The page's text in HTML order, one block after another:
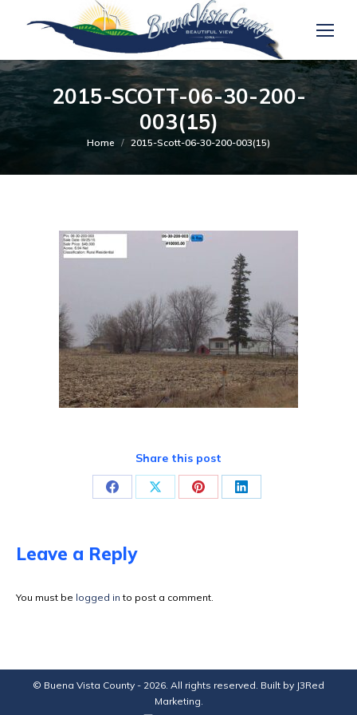
2015-SCOTT-06-30-200-
003(15)
You are here:
Home 2015-Scott-06-30-200-003(15)
Share this post
Share
Facebook
Share Share Share
Leave a Reply
You must be logged in to post a comment.
© Buena Vista County - 2026. All rights reserved. Built by J3Red
Marketing.